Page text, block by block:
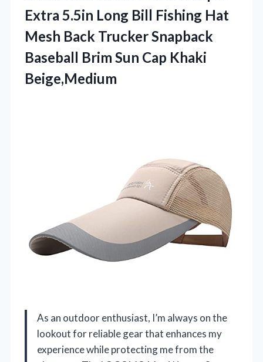
Extra 5.5in Long Bill Fishing Hat
Mesh Back Trucker Snapback
Baseball Brim Sun Cap Khaki
Beige,Medium
As an outdoor enthusiast, I’m always on the
lookout for reliable gear that enhances my
experience while protecting me from the